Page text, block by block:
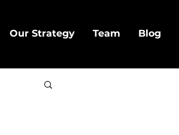
Our Strategy Team Blog